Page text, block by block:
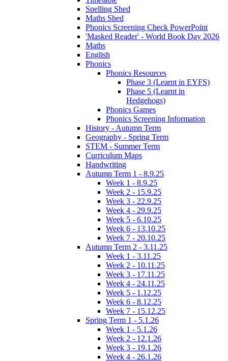
Spelling Shed
Maths Shed
Phonics Screening Check PowerPoint
'Masked Reader' - World Book Day 2026
Maths
English
Phonics
Phonics Resources
Phase 3 (Learnt in EYFS)
Phase 5 (Learnt in
Hedgehogs)
Phonics Games
Phonics Screening Information
History - Autumn Term
Geography - Spring Term
STEM - Summer Term
Curriculum Maps
Handwriting
Autumn Term 1 - 8.9.25
Week 1 - 8.9.25
Week 2 - 15.9.25
Week 3 - 22.9.25
Week 4 - 29.9.25
Week 5 - 6.10.25
Week 6 - 13.10.25
Week 7 - 20.10.25
Autumn Term 2 - 3.11.25
Week 1 - 3.11.25
Week 2 - 10.11.25
Week 3 - 17.11.25
Week 4 - 24.11.25
Week 5 - 1.12.25
Week 6 - 8.12.25
Week 7 - 15.12.25
Spring Term 1 - 5.1.26
Week 1 - 5.1.26
Week 2 - 12.1.26
Week 3 - 19.1.26
Week 4 - 26.1.26